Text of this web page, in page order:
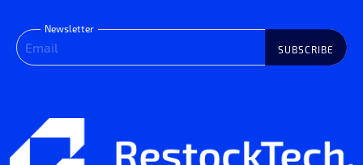
Newsletter
SUBSCRIBE